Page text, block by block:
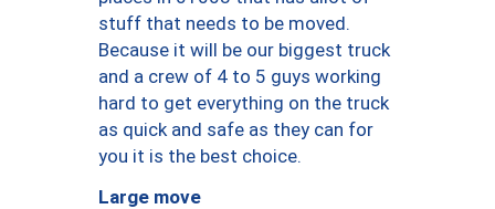
stuff that needs to be moved.
Because it will be our biggest truck
and a crew of 4 to 5 guys working
hard to get everything on the truck
as quick and safe as they can for
you it is the best choice.
Large move